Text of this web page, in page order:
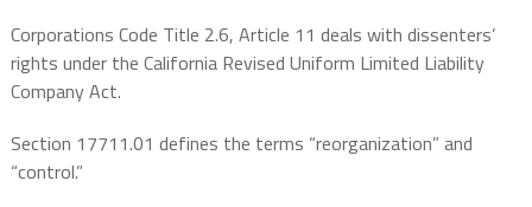
Corporations Code Title 2.6, Article 11 deals with dissenters’
rights under the California Revised Uniform Limited Liability
Company Act.
Section 17711.01 defines the terms “reorganization” and
“control.”